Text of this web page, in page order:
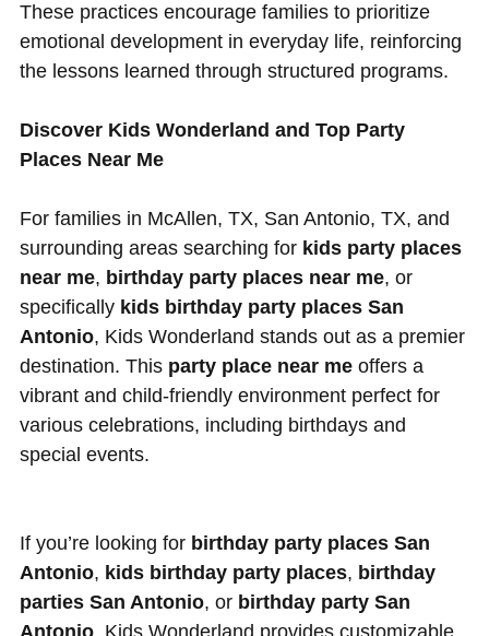
These practices encourage families to prioritize
emotional development in everyday life, reinforcing
the lessons learned through structured programs.
Discover Kids Wonderland and Top Party
Places Near Me
For families in McAllen, TX, San Antonio, TX, and
surrounding areas searching for kids party places
near me, birthday party places near me, or
specifically kids birthday party places San
Antonio, Kids Wonderland stands out as a premier
destination. This party place near meoffers a
vibrant and child-friendly environment perfect for
various celebrations, including birthdays and
special events.
If you’re looking for birthday party places San
Antonio, kids birthday party places, birthday
parties San Antonio, or birthday party San
Antonio, Kids Wonderland provides customizable